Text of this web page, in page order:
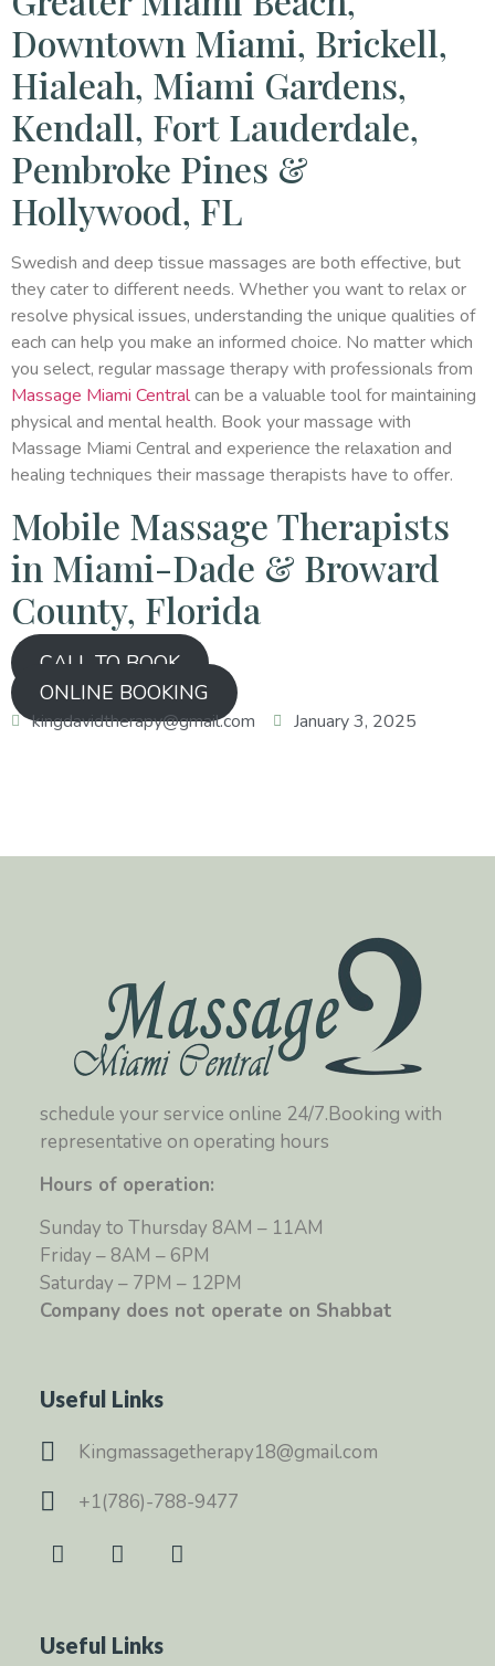
Downtown Miami, Brickell,
Hialeah, Miami Gardens,
Kendall, Fort Lauderdale,
Pembroke Pines &
Hollywood, FL
Swedish and deep tissue massages are both effective, but
they cater to different needs. Whether you want to relax or
resolve physical issues, understanding the unique qualities of
each can help you make an informed choice. No matter which
you select, regular massage therapy with professionals from
Massage Miami Centralcan be a valuable tool for maintaining
physical and mental health. Book your massage with
Massage Miami Central and experience the relaxation and
healing techniques their massage therapists have to offer.
Mobile Massage Therapists
in Miami-Dade & Broward
County, Florida
CALL TO BOOK
ONLINE BOOKING
kingdavidtherapy@gmail.com January 3, 2025
schedule your service online 24/7.Booking with
representative on operating hours
Hours of operation:
Sunday to Thursday 8AM – 11AM
Friday – 8AM – 6PM
Saturday – 7PM – 12PM
Company does not operate on Shabbat
Useful Links
Kingmassagetherapy18@gmail.com
+1(786)-788-9477
Useful Links